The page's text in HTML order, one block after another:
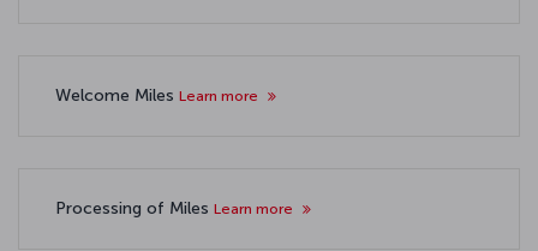
Welcome Miles Learn more
Processing of Miles Learn more